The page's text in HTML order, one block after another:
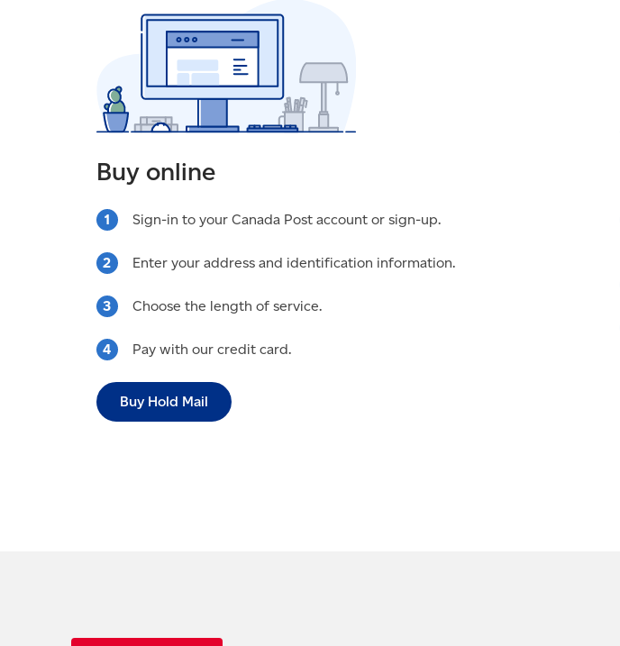
Buy online
Sign-in to your Canada Post account or sign-up.
Enter your address and identification information.
Choose the length of service.
Pay with our credit card.
Buy Hold Mail